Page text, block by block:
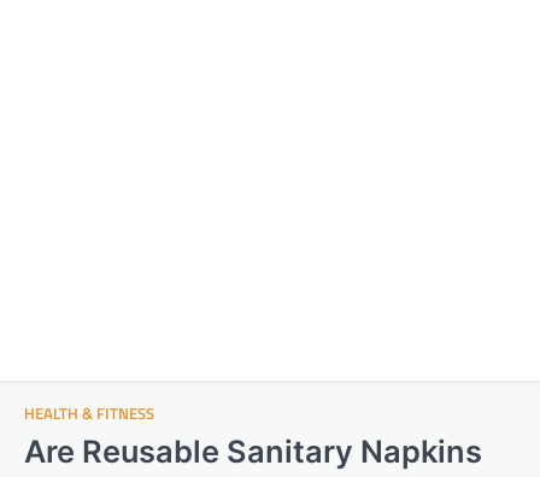
HEALTH & FITNESS
Are Reusable Sanitary Napkins